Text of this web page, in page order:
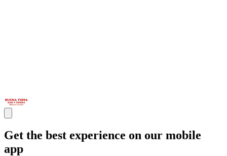
Get the best experience on our mobile
app